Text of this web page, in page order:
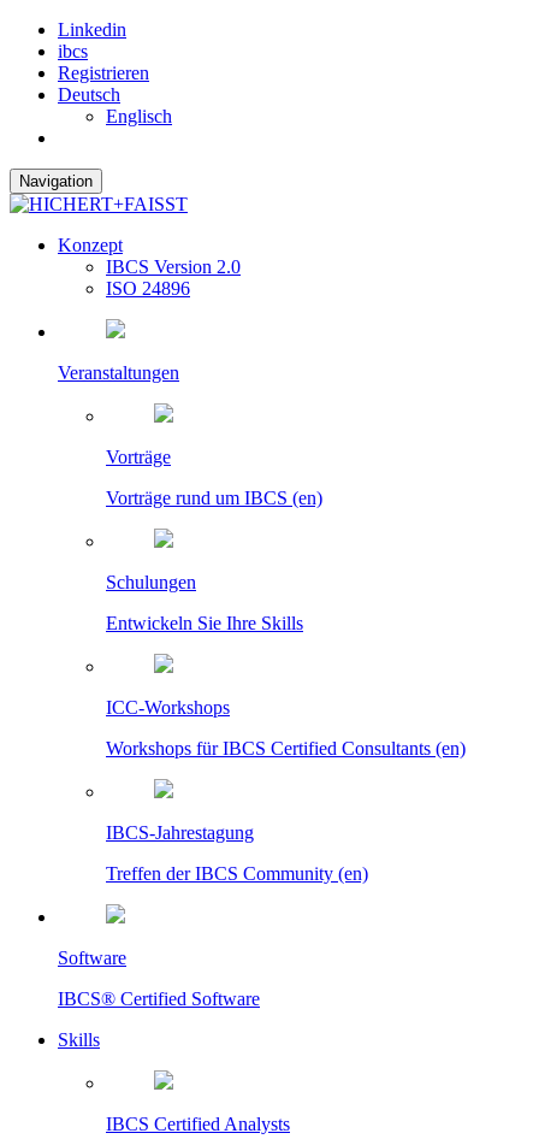
Linkedin
ibcs
Registrieren
Deutsch
Englisch
Navigation
Konzept
IBCS Version 2.0
ISO 24896
Veranstaltungen
Vorträge
Vorträge rund um IBCS (en)
Schulungen
Entwickeln Sie Ihre Skills
ICC-Workshops
Workshops für IBCS Certified Consultants (en)
IBCS-Jahrestagung
Treffen der IBCS Community (en)
Software
IBCS® Certified Software
Skills
IBCS Certified Analysts